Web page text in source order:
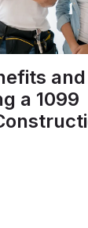
and
a 1099